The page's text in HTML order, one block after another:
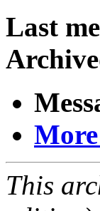
Last
This